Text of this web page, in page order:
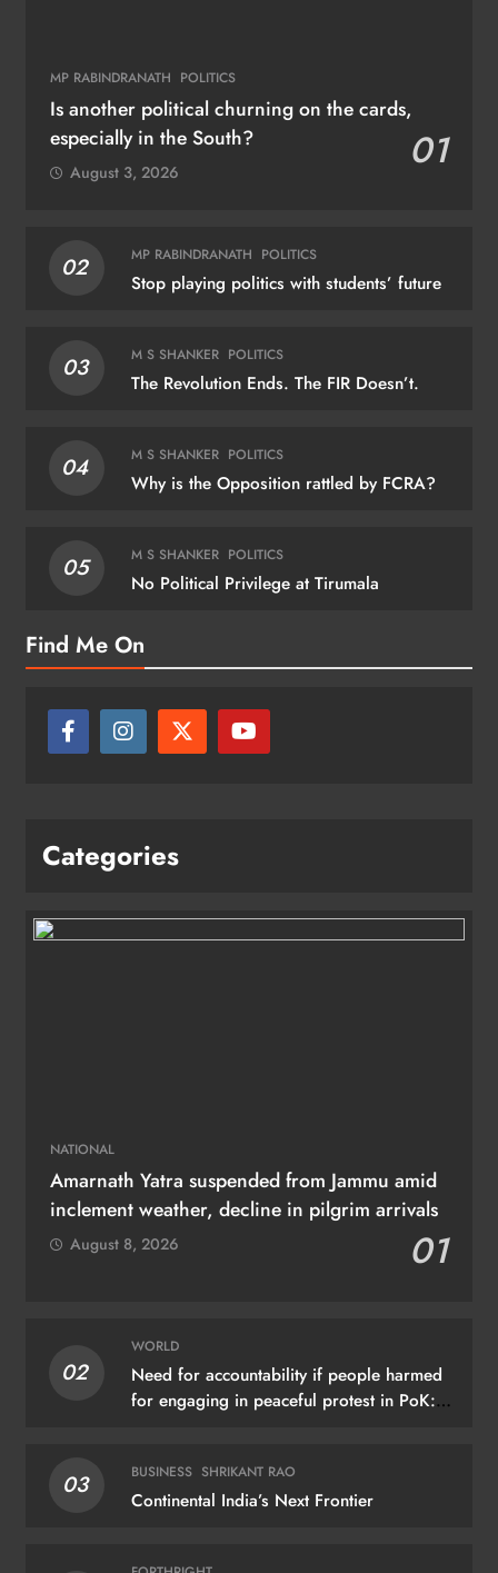
MP RABINDRANATH POLITICS
Is another political churning on the cards,
especially in the South?
01
August 3, 2026
02 MP RABINDRANATH POLITICS
Stop playing politics with students’ future
03 M S SHANKER POLITICS
The Revolution Ends. The FIR Doesn’t.
04 M S SHANKER POLITICS
Why is the Opposition rattled by FCRA?
05 M S SHANKER POLITICS
No Political Privilege at Tirumala
Find Me On
Categories
NATIONAL
Amarnath Yatra suspended from Jammu amid
inclement weather, decline in pilgrim arrivals
01
August 8, 2026
02
WORLD
Need for accountability if people harmed
for engaging in peaceful protest in PoK:
03 BUSINESS SHRIKANT RAO
Continental India’s Next Frontier